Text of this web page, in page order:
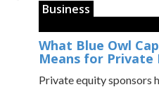
Business
What Blue Owl
Means for Private
Private equity sponsors